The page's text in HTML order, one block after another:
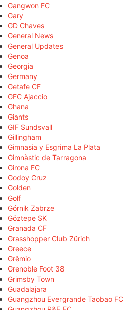
Gangwon FC
Gary
GD Chaves
General News
General Updates
Genoa
Georgia
Germany
Getafe CF
GFC Ajaccio
Ghana
Giants
GIF Sundsvall
Gillingham
Gimnasia y Esgrima La Plata
Gimnàstic de Tarragona
Girona FC
Godoy Cruz
Golden
Golf
Górnik Zabrze
Göztepe SK
Granada CF
Grasshopper Club Zürich
Greece
Grêmio
Grenoble Foot 38
Grimsby Town
Guadalajara
Guangzhou Evergrande Taobao FC